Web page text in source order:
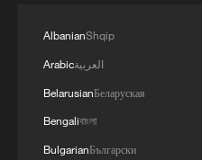
AlbanianShqip
Arabicالعربية
BelarusianБеларуская
Bengaliবাংলা
BulgarianБългарски